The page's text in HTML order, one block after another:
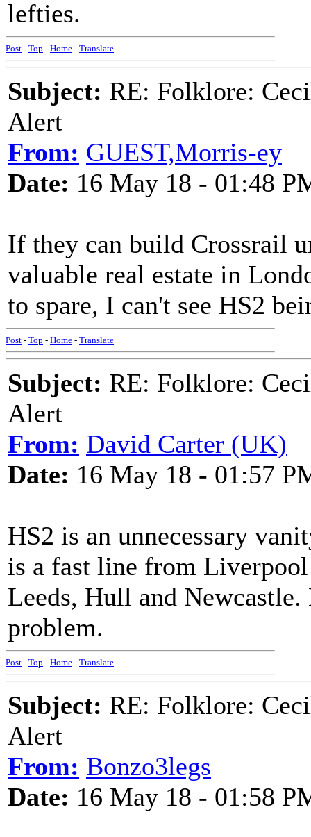
lefties.
Post - Top - Home - Translate
Subject: RE: Folklore:
Alert
From: GUEST,Morris-ey
Date: 16 May 18 - 01:48
If they can build Crossrail
valuable real estate in
to spare, I can't see HS2
Post - Top - Home - Translate
Subject: RE: Folklore:
Alert
From: David Carter (UK)
Date: 16 May 18 - 01:57
HS2 is an unnecessary
is a fast line from
Leeds, Hull and
problem.
Post - Top - Home - Translate
Subject: RE: Folklore:
Alert
From: Bonzo3legs
Date: 16 May 18 - 01:58